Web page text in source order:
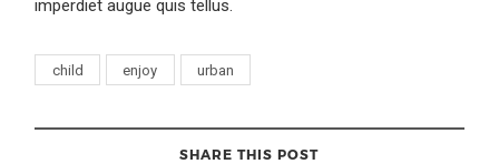
imperdiet augue quis tellus.
child enjoy urban
SHARE THIS POST